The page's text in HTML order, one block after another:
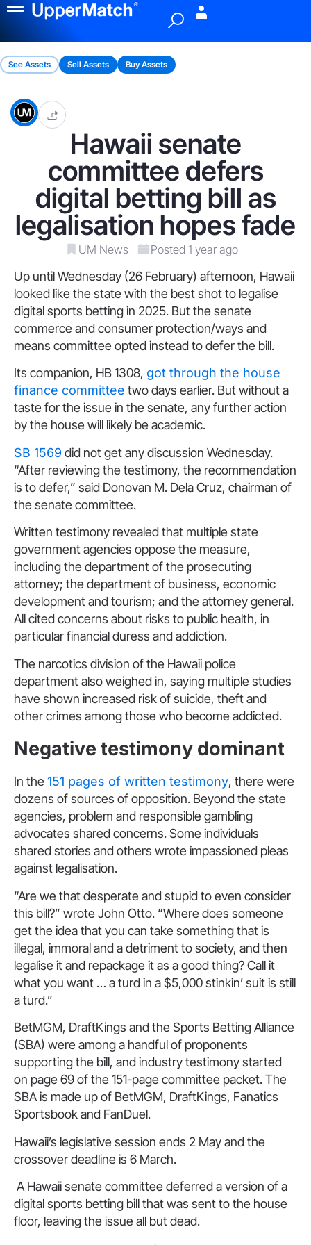
See Assets Sell Assets Buy Assets
Hawaii senate
committee defers
digital betting bill as
legalisation hopes fade
UM News Posted 1 year ago
Up until Wednesday (26 February) afternoon, Hawaii
looked like the state with the best shot to legalise
digital sports betting in 2025. But the senate
commerce and consumer protection/ways and
means committee opted instead to defer the bill.
Its companion, HB 1308, got through the house
finance committee two days earlier. But without a
taste for the issue in the senate, any further action
by the house will likely be academic.
SB 1569 did not get any discussion Wednesday.
“After reviewing the testimony, the recommendation
is to defer,” said Donovan M. Dela Cruz, chairman of
the senate committee.
Written testimony revealed that multiple state
government agencies oppose the measure,
including the department of the prosecuting
attorney; the department of business, economic
development and tourism; and the attorney general.
All cited concerns about risks to public health, in
particular financial duress and addiction.
The narcotics division of the Hawaii police
department also weighed in, saying multiple studies
have shown increased risk of suicide, theft and
other crimes among those who become addicted.
Negative testimony dominant
In the 151 pages of written testimony, there were
dozens of sources of opposition. Beyond the state
agencies, problem and responsible gambling
advocates shared concerns. Some individuals
shared stories and others wrote impassioned pleas
against legalisation.
“Are we that desperate and stupid to even consider
this bill?” wrote John Otto. “Where does someone
get the idea that you can take something that is
illegal, immoral and a detriment to society, and then
legalise it and repackage it as a good thing? Call it
what you want … a turd in a $5,000 stinkin’ suit is still
a turd.”
BetMGM, DraftKings and the Sports Betting Alliance
(SBA) were among a handful of proponents
supporting the bill, and industry testimony started
on page 69 of the 151-page committee packet. The
SBA is made up of BetMGM, DraftKings, Fanatics
Sportsbook and FanDuel.
Hawaii’s legislative session ends 2 May and the
crossover deadline is 6 March.
A Hawaii senate committee deferred a version of a
digital sports betting bill that was sent to the house
floor, leaving the issue all but dead.